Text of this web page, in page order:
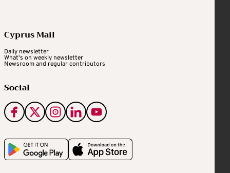
Cyprus Mail
Daily newsletter
What's on weekly newsletter
Newsroom and regular contributors
Social